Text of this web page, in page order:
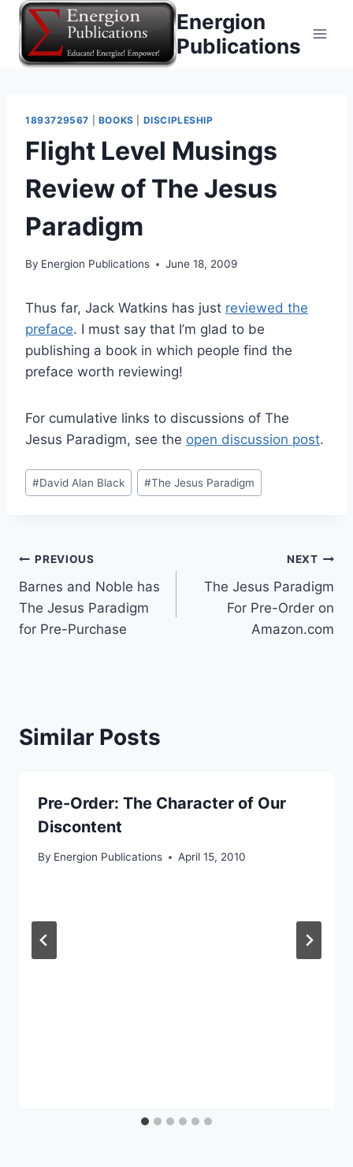
Skip
content
Energion
Publications
1893729567 BOOKS DISCIPLESHIP
Flight Level Musings
Review of The Jesus
Paradigm
By Energion Publications June 18, 2009
Thus far, Jack Watkins has just reviewed the
preface. I must say that I’m glad to be
publishing a book in which people find the
preface worth reviewing!
For cumulative links to discussions of The
Jesus Paradigm, see the open discussion post.
Post
Tags:
#David Alan Black #The Jesus Paradigm
Post
navigation
PREVIOUS
Barnes and Noble has
The Jesus Paradigm
for Pre-Purchase
NEXT
The Jesus Paradigm
For Pre-Order on
Amazon.com
Similar Posts
Pre-Order: The Character of Our
Discontent
By Energion Publications April 15, 2010